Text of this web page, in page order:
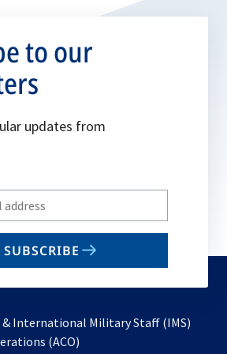
to our
updates from
SUBSCRIBE
International Military Staff (IMS)
(ACO)